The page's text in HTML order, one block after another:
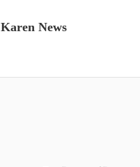
Karen News